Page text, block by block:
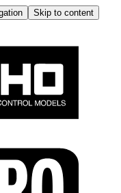
Skip to content